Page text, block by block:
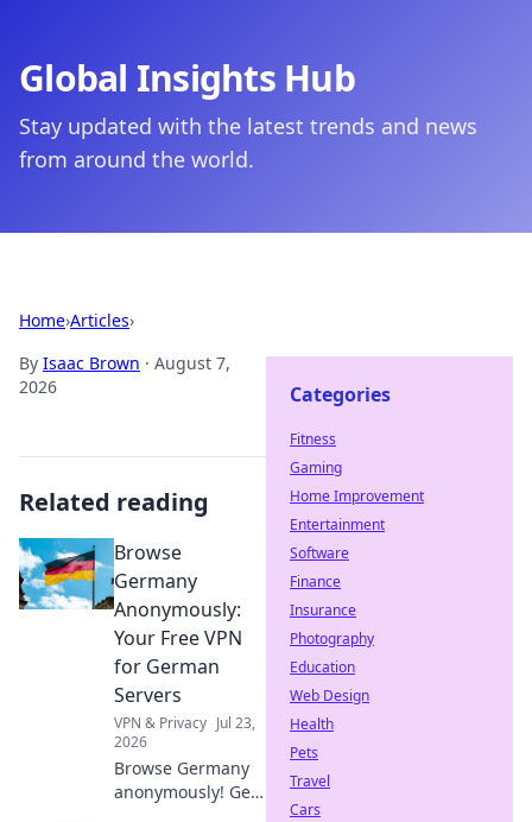
Global Insights Hub
Stay updated with the latest trends and news
from around the world.
Home›Articles›
By Isaac Brown · August 7,
2026
Related reading
Browse
Germany
Anonymously:
Your Free VPN
for German
Servers
VPN & Privacy Jul 23,
2026
Browse Germany
anonymously! Get
Categories
Fitness
Gaming
Home Improvement
Entertainment
Software
Finance
Insurance
Photography
Education
Web Design
Health
Pets
Travel
Cars